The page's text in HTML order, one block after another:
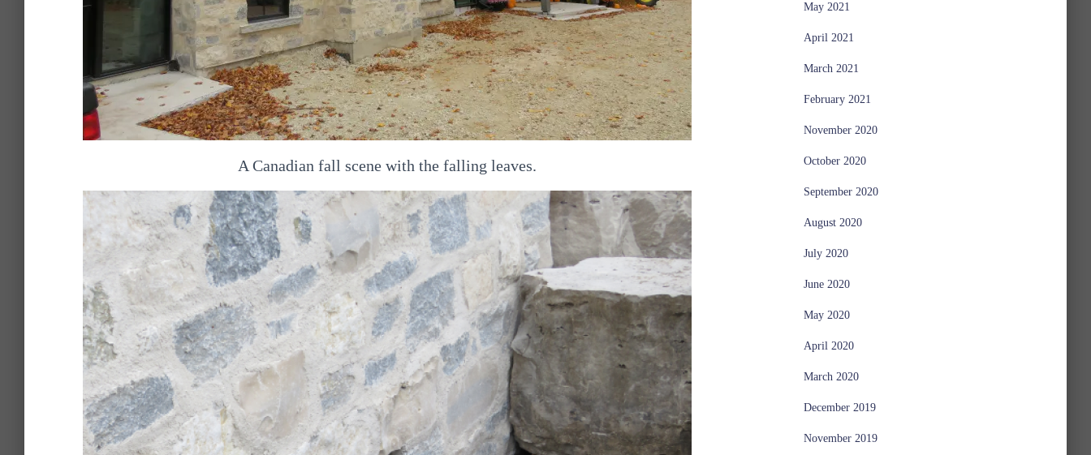
A Canadian fall scene with the falling leaves.
May 2021
April 2021
March 2021
February 2021
November 2020
October 2020
September 2020
August 2020
July 2020
June 2020
May 2020
April 2020
March 2020
December 2019
November 2019